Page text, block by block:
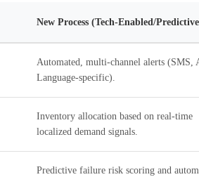
New Process (Tech-Enabled/
Automated, multi-channel alerts (SMS,
Language-specific).
Inventory allocation based on real-time
localized demand signals.
Predictive failure risk scoring and